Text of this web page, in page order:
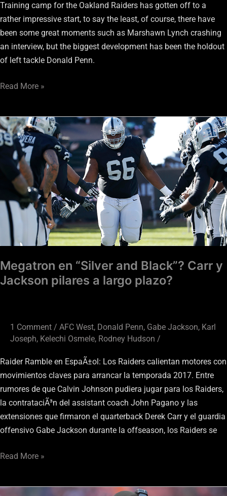
Training camp for the Oakland Raiders has gotten off to a
rather impressive start, to say the least, of course, there have
been some great moments such as Marshawn Lynch crashing
an interview, but the biggest development has been the holdout
of left tackle Donald Penn.
Read More »
Megatron en “Silver and Black”? Carr y
Jackson pilares a largo plazo?
1 Comment / AFC West, Donald Penn, Gabe Jackson, Karl
Joseph, Kelechi Osmele, Rodney Hudson /
Raider Ramble en EspaÃ±ol: Los Raiders calientan motores con
movimientos claves para arrancar la temporada 2017. Entre
rumores de que Calvin Johnson pudiera jugar para los Raiders,
la contrataciÃ³n del assistant coach John Pagano y las
extensiones que firmaron el quarterback Derek Carr y el guardia
offensivo Gabe Jackson durante la offseason, los Raiders se
Megatron
en
“Silver
and
Black”?
Jackson
pilares
a
largo
plazo?
Read More »